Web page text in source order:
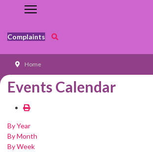
Complaints
Home
Events Calendar
By Year
By Month
By Week